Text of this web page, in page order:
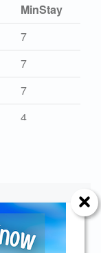
MinStay
7
7
7
4
Monthly